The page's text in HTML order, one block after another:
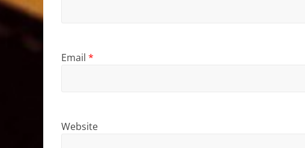
Email *
Website